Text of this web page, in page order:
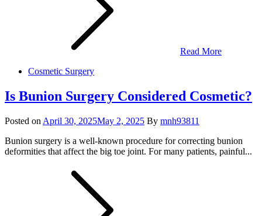
Read More
Cosmetic Surgery
Is Bunion Surgery Considered Cosmetic?
Posted on April 30, 2025May 2, 2025 By mnh93811
Bunion surgery is a well-known procedure for correcting bunion
deformities that affect the big toe joint. For many patients, painful...